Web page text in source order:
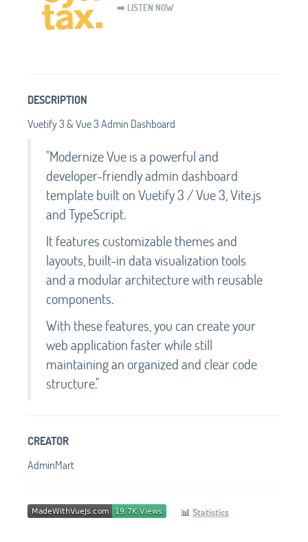
➡️ LISTEN NOW
DESCRIPTION
Vuetify 3 & Vue 3 Admin Dashboard
"Modernize Vue is a powerful and
developer-friendly admin dashboard
template built on Vuetify 3 / Vue 3, Vite.js
and TypeScript.
It features customizable themes and
layouts, built-in data visualization tools
and a modular architecture with reusable
components.
With these features, you can create your
web application faster while still
maintaining an organized and clear code
structure."
CREATOR
AdminMart
📊 Statistics